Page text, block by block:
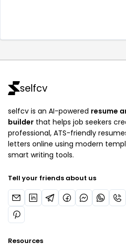
selfcv
selfcv is an AI-powered resume
builder that helps job seekers
professional, ATS-friendly
letters online using modern
smart writing tools.
Tell your friends about us
Resources